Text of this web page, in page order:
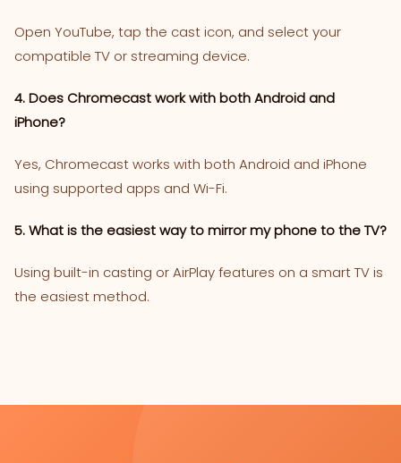
Open YouTube, tap the cast icon, and select your
compatible TV or streaming device.
4. Does Chromecast work with both Android and
iPhone?
Yes, Chromecast works with both Android and iPhone
using supported apps and Wi-Fi.
5. What is the easiest way to mirror my phone to the TV?
Using built-in casting or AirPlay features on a smart TV is
the easiest method.